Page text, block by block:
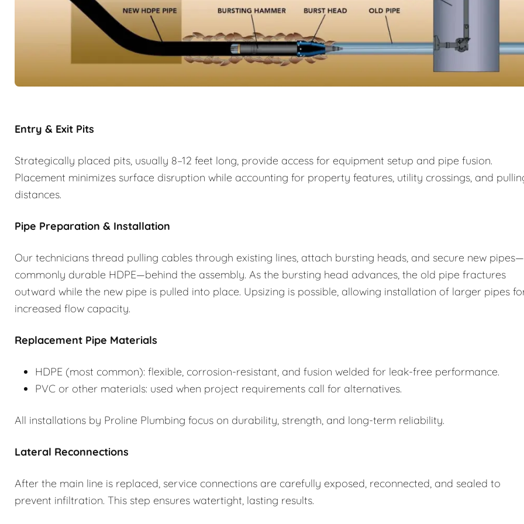
Entry & Exit Pits
Strategically placed pits, usually 8–12 feet long, provide access for equipment setup and pipe fusion.
Placement minimizes surface disruption while accounting for property features, utility crossings, and
distances.
Pipe Preparation & Installation
Our technicians thread pulling cables through existing lines, attach bursting heads, and secure new pipes—
commonly durable HDPE—behind the assembly. As the bursting head advances, the old pipe fractures
outward while the new pipe is pulled into place. Upsizing is possible, allowing installation of larger pipes
increased flow capacity.
Replacement Pipe Materials
HDPE (most common): flexible, corrosion-resistant, and fusion welded for leak-free performance.
PVC or other materials: used when project requirements call for alternatives.
All installations by Proline Plumbing focus on durability, strength, and long-term reliability.
Lateral Reconnections
After the main line is replaced, service connections are carefully exposed, reconnected, and sealed to
prevent infiltration. This step ensures watertight, lasting results.